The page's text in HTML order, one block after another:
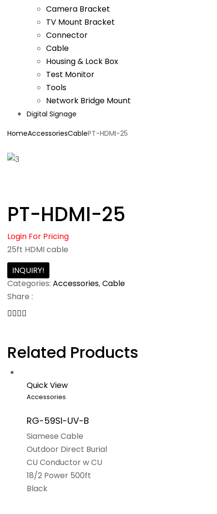
Camera Bracket
TV Mount Bracket
Connector
Cable
Housing & Lock Box
Test Monitor
Tools
Network Bridge Mount
Digital Signage
HomeAccessoriesCablePT-HDMI-25
PT-HDMI-25
Login For Pricing
25ft HDMI cable
INQUIRY!
Categories: Accessories,Cable
Share :
Related Products
Quick View
Accessories
RG-59SI-UV-B
Siamese Cable
Outdoor Direct Burial
CU Conductor w CU
18/2 Power 500ft
Black